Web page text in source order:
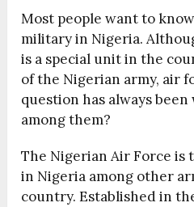
Most people want to
military in Nigeria.
is a special unit in the
of the Nigerian army, air
question has always
among them?
The Nigerian Air Force is
in Nigeria among other
country. Established in